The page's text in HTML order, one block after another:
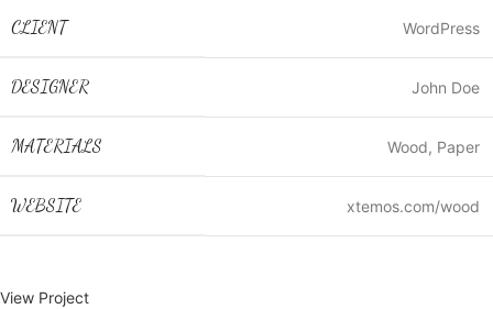
CLIENT WordPress
DESIGNER John Doe
MATERIALS Wood, Paper
WEBSITE xtemos.com/wood
View Project